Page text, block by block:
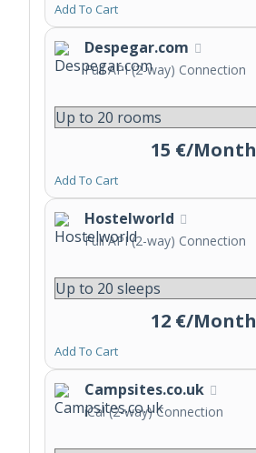
Add To Cart
Despegar.com
Full API (2-way) Connection
15 €/Month
Add To Cart
Hostelworld
Full API (2-way) Connection
12 €/Month
Add To Cart
Campsites.co.uk
iCal (2-way) Connection